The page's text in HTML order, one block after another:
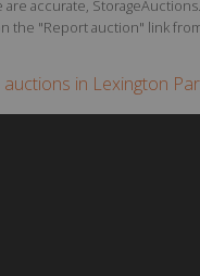
accurate,
"Report auction" link
in Lexington